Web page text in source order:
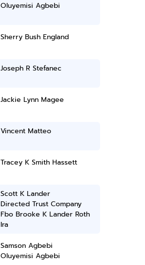
Oluyemisi Agbebi
Sherry Bush England
Joseph R Stefanec
Jackie Lynn Magee
Vincent Matteo
Tracey K Smith Hassett
Scott K Lander
Directed Trust Company
Fbo Brooke K Lander Roth
Ira
Samson Agbebi
Oluyemisi Agbebi